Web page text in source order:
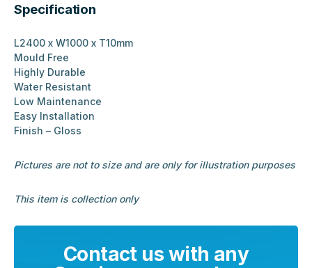
Specification
L2400 x W1000 x T10mm
Mould Free
Highly Durable
Water Resistant
Low Maintenance
Easy Installation
Finish – Gloss
Pictures are not to size and are only for illustration purposes
This item is collection only
Contact us with any